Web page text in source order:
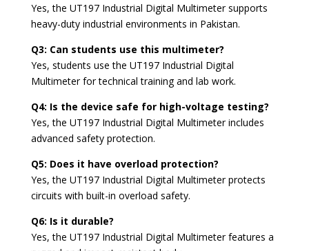
Yes, the UT197 Industrial Digital Multimeter supports
heavy-duty industrial environments in Pakistan.
Q3: Can students use this multimeter?
Yes, students use the UT197 Industrial Digital
Multimeter for technical training and lab work.
Q4: Is the device safe for high-voltage testing?
Yes, the UT197 Industrial Digital Multimeter includes
advanced safety protection.
Q5: Does it have overload protection?
Yes, the UT197 Industrial Digital Multimeter protects
circuits with built-in overload safety.
Q6: Is it durable?
Yes, the UT197 Industrial Digital Multimeter features a